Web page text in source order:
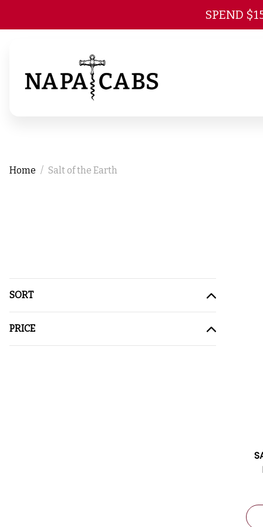
SPEND
Home Salt of the Earth
SORT
PRICE